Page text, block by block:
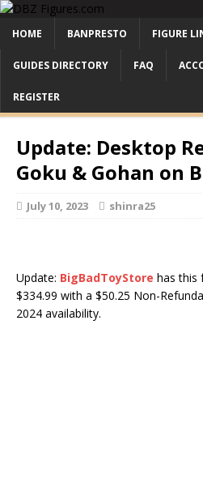
HOME BANPRESTO FIGURE
GUIDES DIRECTORY FAQ
REGISTER
Update: Desktop
Goku & Gohan on
July 10, 2023 shinra25
Update: BigBadToyStore has this
$334.99 with a $50.25 Non-
2024 availability.